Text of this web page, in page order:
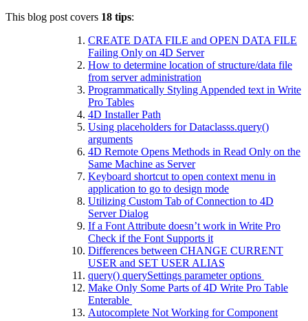
This blog post covers 18 tips:
CREATE DATA FILE and OPEN DATA FILE
Failing Only on 4D Server
How to determine location of structure/data file
from server administration
Programmatically Styling Appended text in Write
Pro Tables
4D Installer Path
Using placeholders for Dataclasss.query()
arguments
4D Remote Opens Methods in Read Only on the
Same Machine as Server
Keyboard shortcut to open context menu in
application to go to design mode
Utilizing Custom Tab of Connection to 4D
Server Dialog
If a Font Attribute doesn’t work in Write Pro
Check if the Font Supports it
Differences between CHANGE CURRENT
USER and SET USER ALIAS
query() querySettings parameter options
Make Only Some Parts of 4D Write Pro Table
Enterable
Autocomplete Not Working for Component